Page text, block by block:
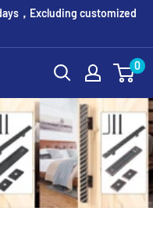
，Excluding customized
0